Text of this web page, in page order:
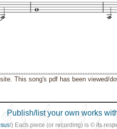
This song's pdf has been viewed/
Publish/list your own works
!) Each piece (or recording) is © its